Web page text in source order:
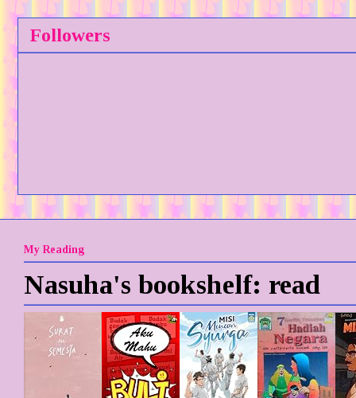
Followers
My Reading
Nasuha's bookshelf: read